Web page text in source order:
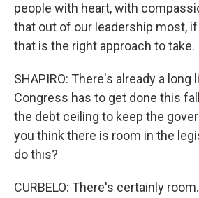
people with heart, with
that out of our leadership most,
that is the right approach to take.
SHAPIRO: There's already a
Congress has to get done this
the debt ceiling to keep the
you think there is room in the
do this?
CURBELO: There's certainly